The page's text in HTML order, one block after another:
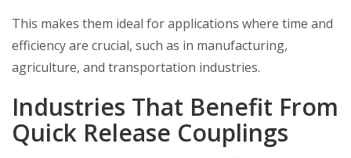
This makes them ideal for applications where time and
efficiency are crucial, such as in manufacturing,
agriculture, and transportation industries.
Industries That Benefit From
Quick Release Couplings